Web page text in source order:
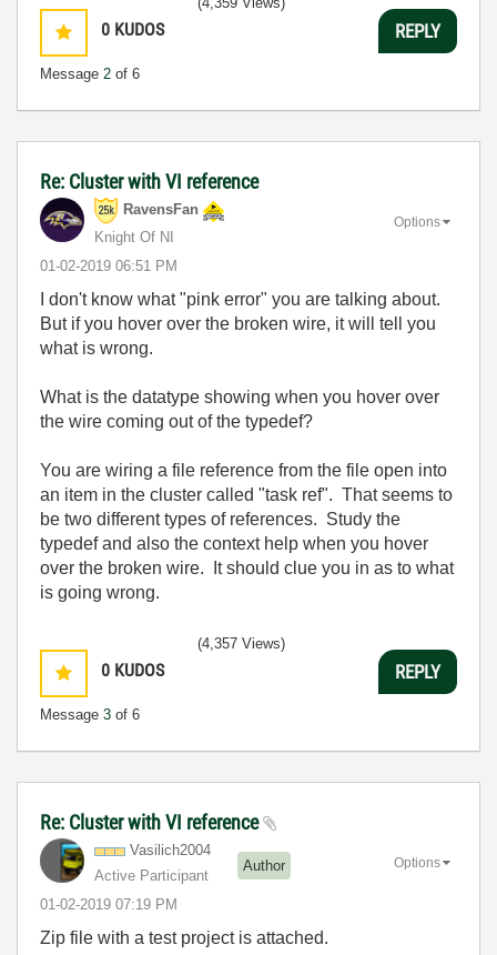
0 KUDOS
Message 2 of 6
REPLY
Re: Cluster with VI reference
RavensFan
Knight Of NI
‎01-02-2019 06:51 PM
Options
I don't know what "pink error" you are talking about.
But if you hover over the broken wire, it will tell you
what is wrong.
What is the datatype showing when you hover over
the wire coming out of the typedef?
You are wiring a file reference from the file open into
an item in the cluster called "task ref". That seems to
be two different types of references. Study the
typedef and also the context help when you hover
over the broken wire. It should clue you in as to what
is going wrong.
0 KUDOS
Message 3 of 6
(4,357 Views)
REPLY
Re: Cluster with VI reference
Vasilich2004
Active Participant
Author
‎01-02-2019 07:19 PM
Options
Zip file with a test project is attached.